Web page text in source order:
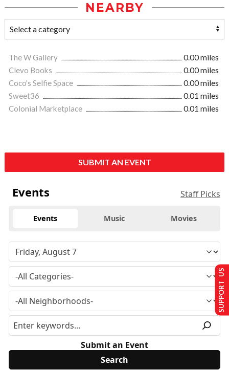
NEARBY
The W Gallery
0.00 miles
Clevo Books
0.00 miles
Coco's Selfie Space
0.00 miles
Sweet36
0.01 miles
Colonial Marketplace
0.01 miles
SUBMIT AN EVENT
Events Staff Picks
Events Music Movies
Submit an Event
SUPPORT US